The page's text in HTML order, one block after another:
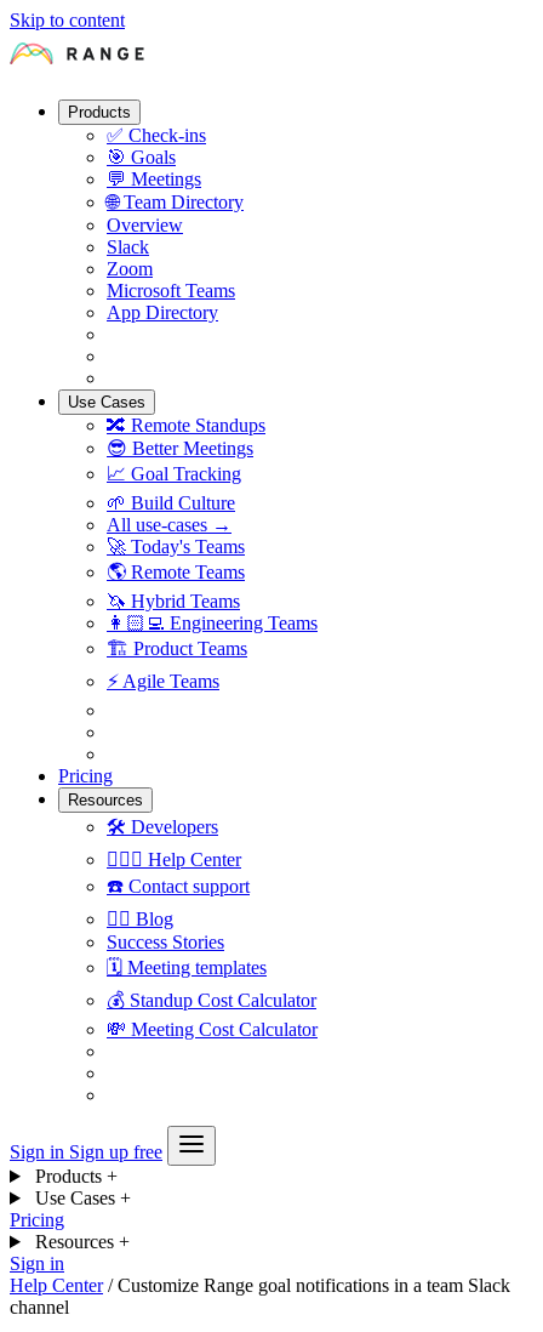
Skip to content
Products
✅ Check-ins
🎯 Goals
💬 Meetings
🌐 Team Directory
Overview
Slack
Zoom
Microsoft Teams
App Directory
Use Cases
🔀 Remote Standups
😎 Better Meetings
📈 Goal Tracking
🌱 Build Culture
All use-cases →
🚀 Today's Teams
🌎 Remote Teams
🦄 Hybrid Teams
👩🏻‍💻 Engineering Teams
🏗 Product Teams
⚡️ Agile Teams
Pricing
Resources
🛠 Developers
🙋🏼‍♀️ Help Center
☎️ Contact support
✍🏼 Blog
Success Stories
🗓 Meeting templates
💰 Standup Cost Calculator
💸 Meeting Cost Calculator
Sign in Sign up free
Products +
Use Cases +
Pricing
Resources +
Sign in
Help Center / Customize Range goal notifications in a team Slack
channel